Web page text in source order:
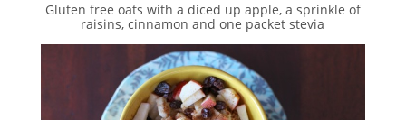
Gluten free oats with a diced up apple, a sprinkle of
raisins, cinnamon and one packet stevia